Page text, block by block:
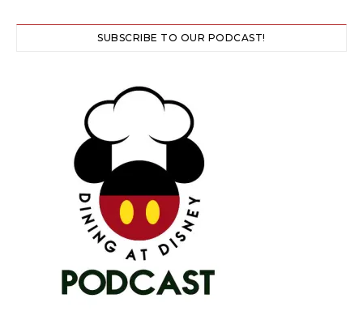
SUBSCRIBE TO OUR PODCAST!